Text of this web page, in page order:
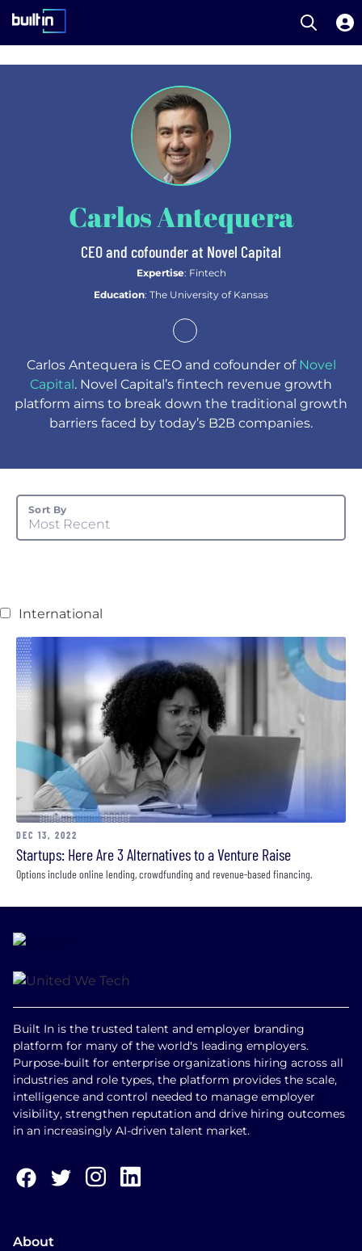
Open
Carlos Antequera
CEO and cofounder at Novel Capital
Expertise: Fintech
Education: The University of Kansas
Carlos Antequera is CEO and cofounder of Novel
Capital. Novel Capital’s fintech revenue growth
platform aims to break down the traditional growth
barriers faced by today’s B2B companies.
Sort By
Most Recent
International
DEC 13, 2022
Startups: Here Are 3 Alternatives to a Venture Raise
Options include online lending, crowdfunding and revenue-based financing.
Built In is the trusted talent and employer branding
platform for many of the world's leading employers.
Purpose-built for enterprise organizations hiring across all
industries and role types, the platform provides the scale,
intelligence and control needed to manage employer
visibility, strengthen reputation and drive hiring outcomes
in an increasingly AI-driven talent market.
About